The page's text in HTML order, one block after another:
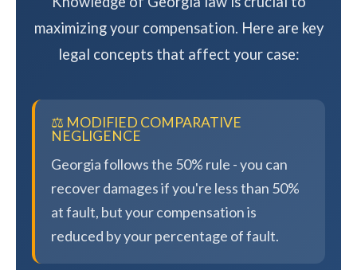
maximizing your compensation. Here are key
legal concepts that affect your case:
⚖️ MODIFIED COMPARATIVE
NEGLIGENCE
Georgia follows the 50% rule - you can
recover damages if you're less than 50%
at fault, but your compensation is
reduced by your percentage of fault.